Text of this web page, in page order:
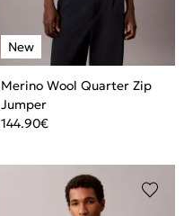
Merino Wool Quarter Zip
Jumper
144.90€